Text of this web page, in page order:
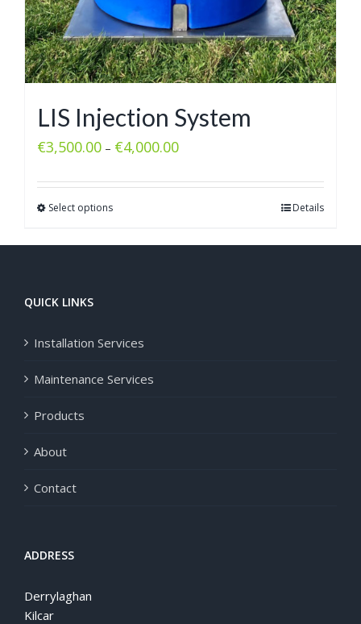
LIS Injection System
€3,500.00 – €4,000.00
Select options Details
QUICK LINKS
Installation Services
Maintenance Services
Products
About
Contact
ADDRESS
Derrylaghan
Kilcar